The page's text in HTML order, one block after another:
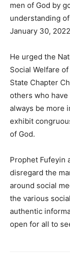
men of God by
understanding
January 30,
He urged the
Social Welfare
State Chapter
others who
always be more
exhibit
of God.
Prophet Fufeyin
disregard the
around social
the various
authentic
open for all to